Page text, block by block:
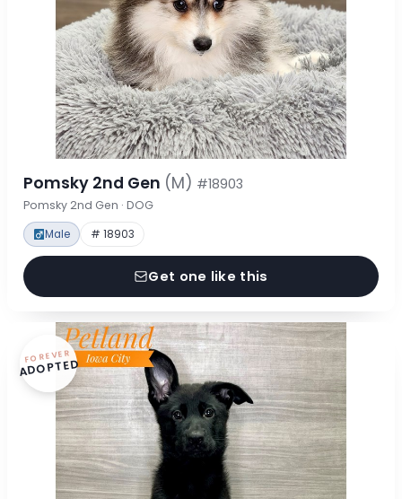
Pomsky 2nd Gen (M) #18903
Pomsky 2nd Gen · DOG
Male # 18903
Get one like this
FOREVER
ADOPTED